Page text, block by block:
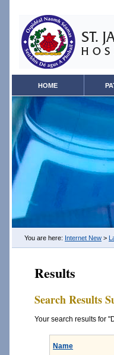
HOME
You are here: Internet New >
Results
Search Results
Your search results for
Name